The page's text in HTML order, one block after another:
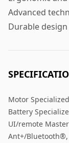
Advanced
Durable
Motor
Battery
UI/remote
Ant+/Bluetooth®,